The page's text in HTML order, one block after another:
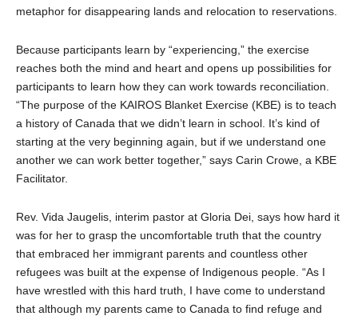
metaphor for disappearing lands and relocation to reservations.
Because participants learn by “experiencing,” the exercise
reaches both the mind and heart and opens up possibilities for
participants to learn how they can work towards reconciliation.
“The purpose of the KAIROS Blanket Exercise (KBE) is to teach
a history of Canada that we didn’t learn in school. It’s kind of
starting at the very beginning again, but if we understand one
another we can work better together,” says Carin Crowe, a KBE
Facilitator.
Rev. Vida Jaugelis, interim pastor at Gloria Dei, says how hard it
was for her to grasp the uncomfortable truth that the country
that embraced her immigrant parents and countless other
refugees was built at the expense of Indigenous people. “As I
have wrestled with this hard truth, I have come to understand
that although my parents came to Canada to find refuge and